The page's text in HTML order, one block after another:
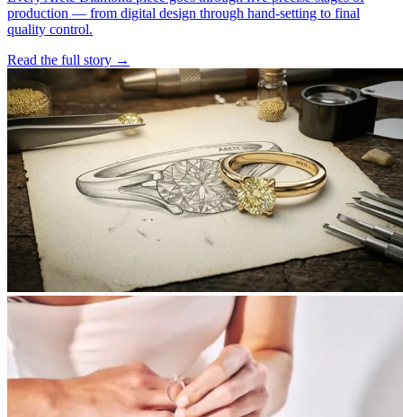
production — from digital design through hand-setting to final
quality control.
Read the full story →